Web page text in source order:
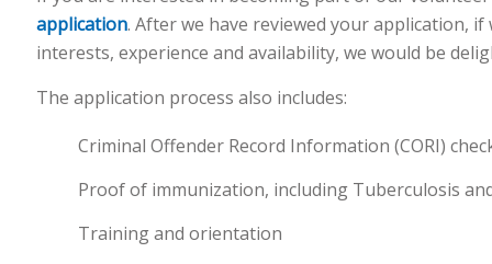
application. After we have reviewed your application,
interests, experience and availability, we would be
The application process also includes:
Criminal Offender Record Information (CORI)
Proof of immunization, including Tuberculosis
Training and orientation